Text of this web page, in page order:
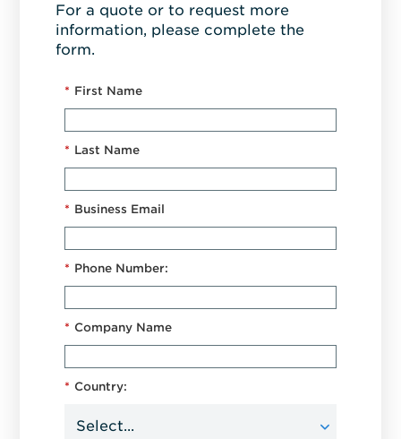
For a quote or to request more
information, please complete the
form.
* First Name
* Last Name
* Business Email
* Phone Number:
* Company Name
* Country: